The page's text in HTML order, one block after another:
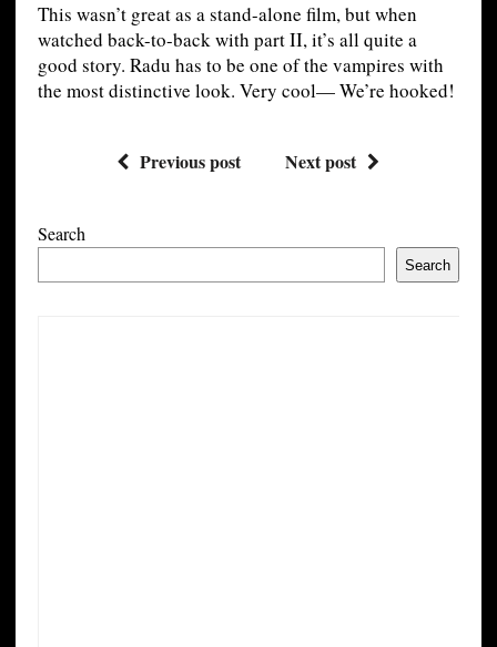
This wasn’t great as a stand-alone film, but when
watched back-to-back with part II, it’s all quite a
good story. Radu has to be one of the vampires with
the most distinctive look. Very cool— We’re hooked!
Previous post Next post
Search
Search